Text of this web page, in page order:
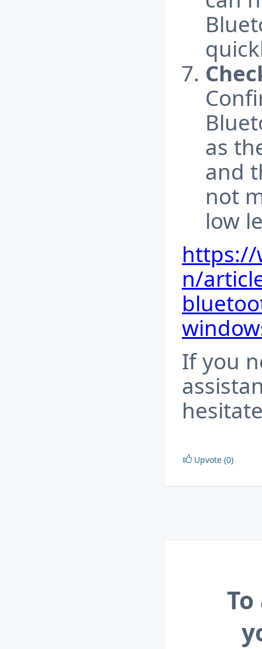
as
and
not
low
https://
n/
If you
Upvote (0)